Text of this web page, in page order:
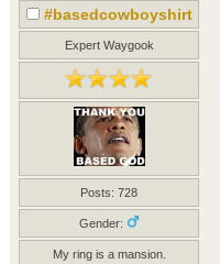
#basedcowboyshirt
Expert Waygook
Posts: 728
Gender:
My ring is a mansion.